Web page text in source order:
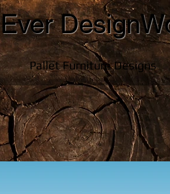
Ever
Pallet Furniture Designs